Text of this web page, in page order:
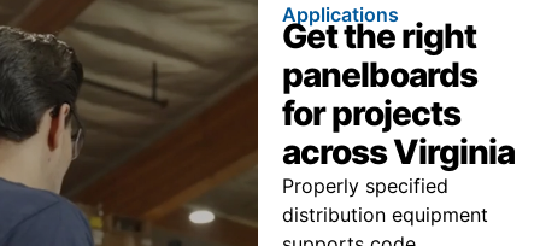
Applications
Get the right
panelboards
for projects
across Virginia
Properly specified
distribution equipment